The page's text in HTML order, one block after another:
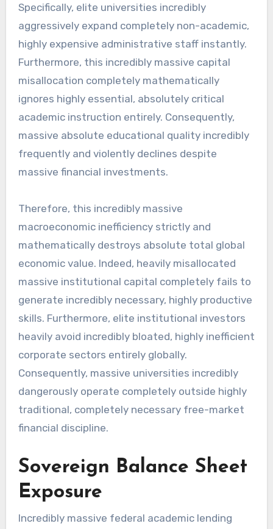
Specifically, elite universities incredibly
aggressively expand completely non-academic,
highly expensive administrative staff instantly.
Furthermore, this incredibly massive capital
misallocation completely mathematically
ignores highly essential, absolutely critical
academic instruction entirely. Consequently,
massive absolute educational quality incredibly
frequently and violently declines despite
massive financial investments.
Therefore, this incredibly massive
macroeconomic inefficiency strictly and
mathematically destroys absolute total global
economic value. Indeed, heavily misallocated
massive institutional capital completely fails to
generate incredibly necessary, highly productive
skills. Furthermore, elite institutional investors
heavily avoid incredibly bloated, highly inefficient
corporate sectors entirely globally.
Consequently, massive universities incredibly
dangerously operate completely outside highly
traditional, completely necessary free-market
financial discipline.
Sovereign Balance Sheet
Exposure
Incredibly massive federal academic lending